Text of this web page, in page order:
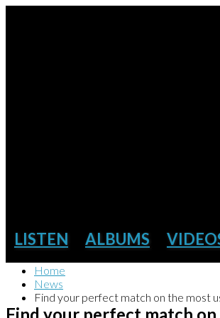
LISTEN ALBUMS
Home
News
Find your perfect match on the most